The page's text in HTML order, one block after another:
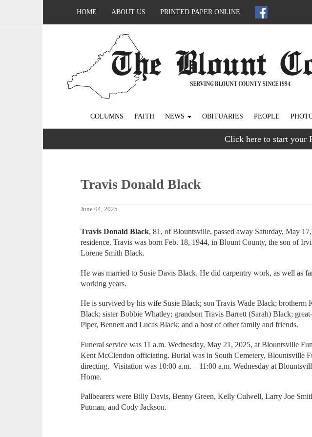
HOME ABOUT US PRINTED PAPER ONLINE
COLUMNS FAITH NEWS OBITUARIES PEOPLE
Click here to start your
Travis Donald Black
June 04, 2025
Travis Donald Black, 81, of Blountsville, passed away Saturday, May
residence. Travis was born Feb. 18, 1944, in Blount County, the son of
Lorene Smith Black.
He was married to Susie Davis Black. He did carpentry work, as well as
working years.
He is survived by his wife Susie Black; son Travis Wade Black; brotherm
Black; sister Bobbie Whatley; grandson Travis Barrett (Sarah) Black;
Piper, Bennett and Lucas Black; and a host of other family and friends.
Funeral service was 11 a.m. Wednesday, May 21, 2025, at Blountsville
Kent McClendon officiating. Burial was in South Cemetery, Blountsville
directing. Visitation was 10:00 a.m. – 11:00 a.m. Wednesday at
Home.
Pallbearers were Billy Davis, Benny Green, Kelly Culwell, Larry Joe
Putman, and Cody Jackson.